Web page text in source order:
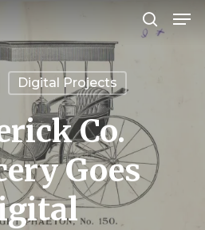
search
Digital Projects
Co.
Goes